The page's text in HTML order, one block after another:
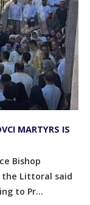
MARTYRS IS
Bishop
the Littoral said
to Pr...